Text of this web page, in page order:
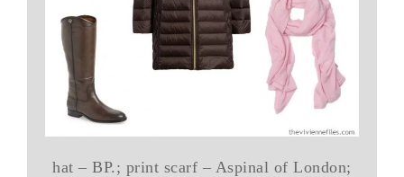
hat – BP.; print scarf – Aspinal of London;